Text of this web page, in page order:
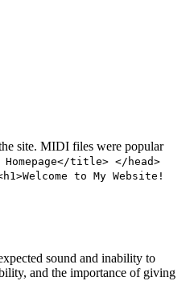
site. MIDI files were popular
title> </head>
to My Website!
sound and inability to
and the importance of giving